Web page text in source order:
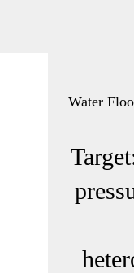
Water